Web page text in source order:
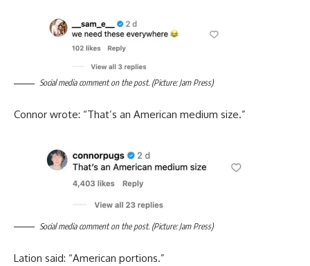
Social media comment on the post. (Picture: Jam Press)
Connor wrote: “That’s an American medium size.”
Social media comment on the post. (Picture: Jam Press)
Lation said: “American portions.”